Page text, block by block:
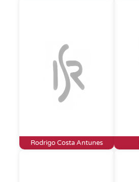
Rodrigo Costa Antunes